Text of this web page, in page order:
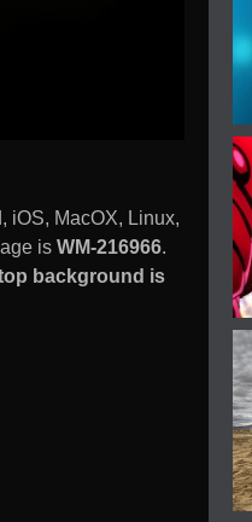
iOS, MacOX, Linux,
is WM-216966.
background is